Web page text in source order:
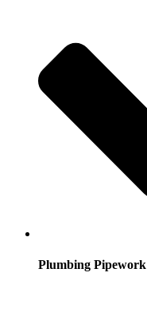
Plumbing Pipework